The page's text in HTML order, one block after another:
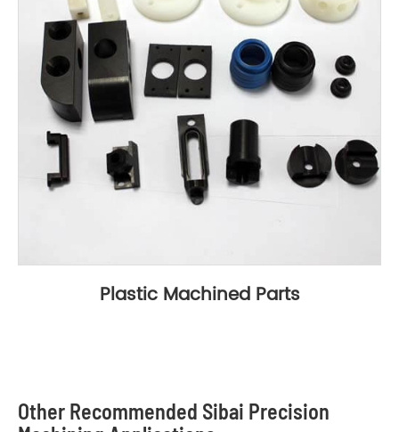
Plastic Machined Parts
Other Recommended Sibai Precision